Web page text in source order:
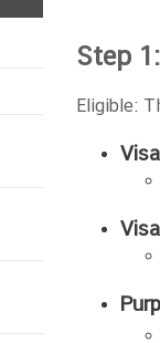
Step
Eligible: